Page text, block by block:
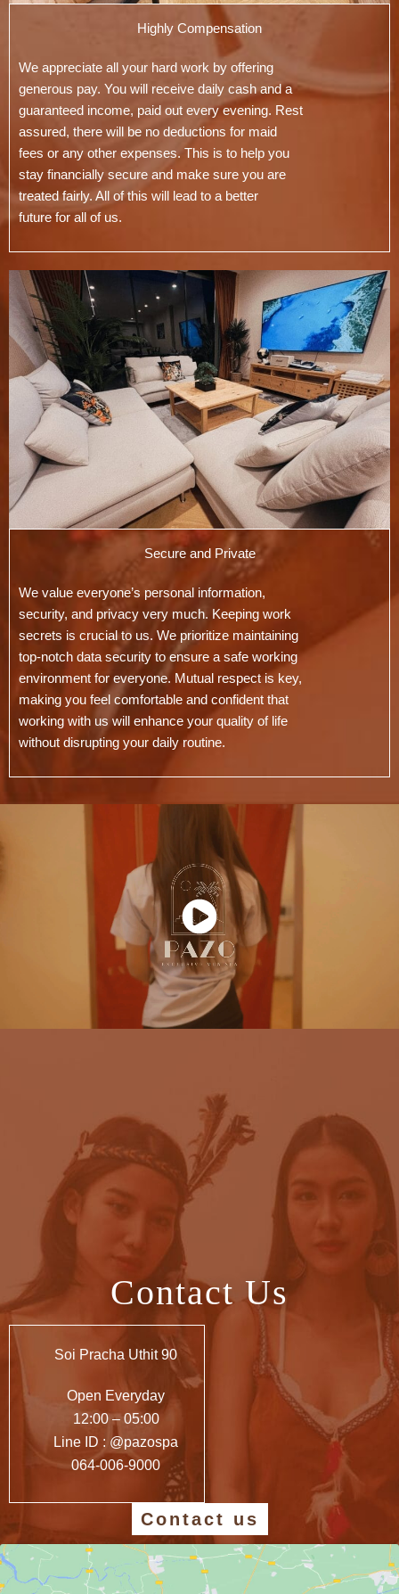
Highly Compensation
We appreciate all your hard work by offering
generous pay. You will receive daily cash and a
guaranteed income, paid out every evening. Rest
assured, there will be no deductions for maid
fees or any other expenses. This is to help you
stay financially secure and make sure you are
treated fairly. All of this will lead to a better
future for all of us.
Secure and Private
We value everyone’s personal information,
security, and privacy very much. Keeping work
secrets is crucial to us. We prioritize maintaining
top-notch data security to ensure a safe working
environment for everyone. Mutual respect is key,
making you feel comfortable and confident that
working with us will enhance your quality of life
without disrupting your daily routine.
Contact Us
Soi Pracha Uthit 90
Open Everyday
12:00 – 05:00
Line ID : @pazospa
064-006-9000
Contact us